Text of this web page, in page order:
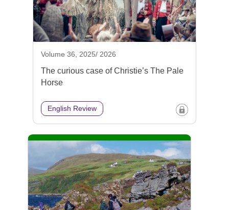
Volume 36, 2025/ 2026
The curious case of Christie’s The Pale
Horse
English Review